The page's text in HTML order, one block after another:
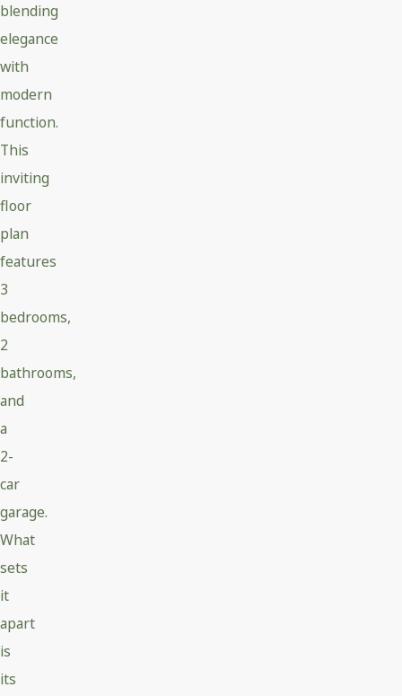
blending
elegance
with
modern
function.
This
inviting
floor
plan
features
3
bedrooms,
2
bathrooms,
and
a
2-
car
garage.
What
sets
it
apart
is
its